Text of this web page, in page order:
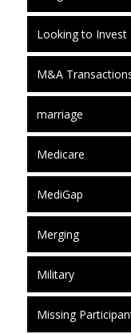
Looking to Invest
M&A
marriage
Medicare
MediGap
Merging
Military
Missing